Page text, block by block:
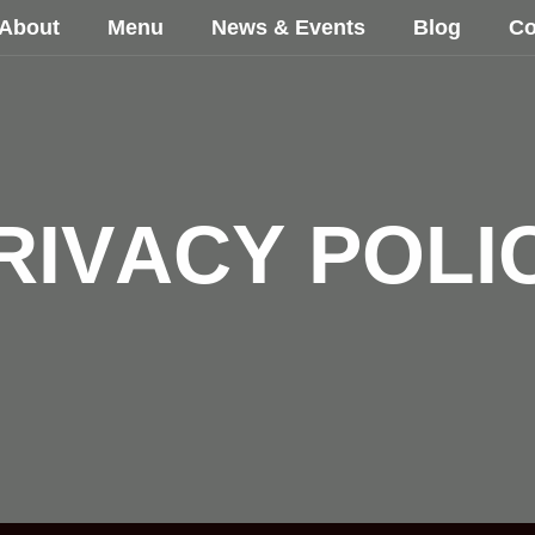
Menu News & Events Blog
IVACY POLI